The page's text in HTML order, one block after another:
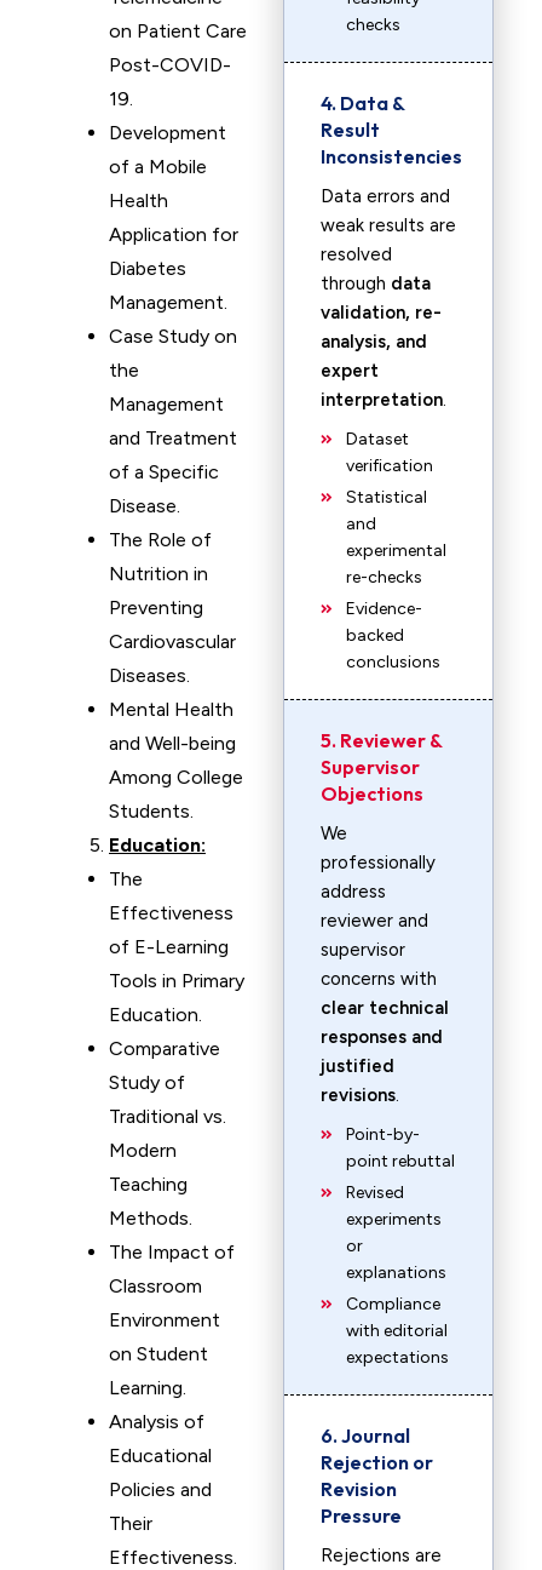
on Patient Care
Post-COVID-
19.
Development
of a Mobile
Health
Application for
Diabetes
Management.
Case Study on
the
Management
and Treatment
of a Specific
Disease.
The Role of
Nutrition in
Preventing
Cardiovascular
Diseases.
Mental Health
and Well-being
Among College
Students.
Education:
The
Effectiveness
of E-Learning
Tools in Primary
Education.
Comparative
Study of
Traditional vs.
Modern
Teaching
Methods.
The Impact of
Classroom
Environment
on Student
Learning.
Analysis of
Educational
Policies and
Their
Effectiveness.
checks
4. Data &
Result
Inconsistencies
Data errors and
weak results are
resolved
through data
validation, re-
analysis, and
expert
interpretation.
Dataset
verification
Statistical
and
experimental
re-checks
Evidence-
backed
conclusions
5. Reviewer &
Supervisor
Objections
We
professionally
address
reviewer and
supervisor
concerns with
clear technical
responses and
justified
revisions.
Point-by-
point rebuttal
Revised
experiments
or
explanations
Compliance
with editorial
expectations
6. Journal
Rejection or
Revision
Pressure
Rejections are